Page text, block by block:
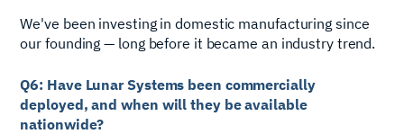
We've been investing in domestic manufacturing since
our founding — long before it became an industry trend.
Q6: Have Lunar Systems been commercially
deployed, and when will they be available
nationwide?